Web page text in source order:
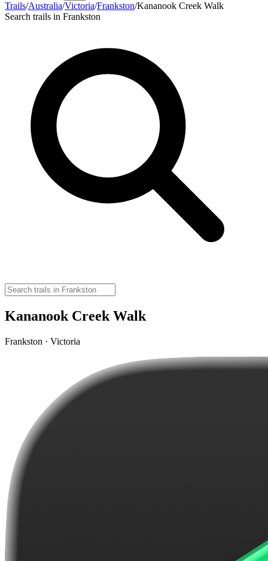
Trails/Australia/Victoria/Frankston/Kananook Creek Walk
Search trails in Frankston
Kananook Creek Walk
Frankston · Victoria